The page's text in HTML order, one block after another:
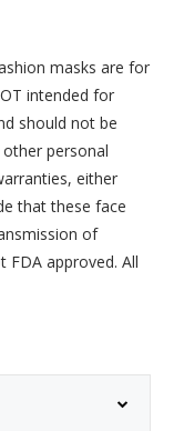
masks are for
intended for
should not be
personal
either
that these face
of
FDA approved. All